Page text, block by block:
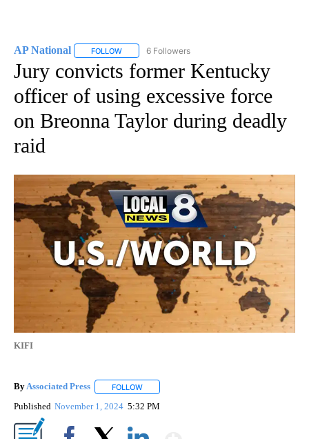
AP National FOLLOW FOLLOW "AP NATIONAL" TO RECEIVE
6 Followers
Jury convicts former Kentucky
officer of using excessive force
on Breonna Taylor during deadly
raid
KIFI
ByAssociated Press FOLLOW
Published November 1, 2024 5:32 PM